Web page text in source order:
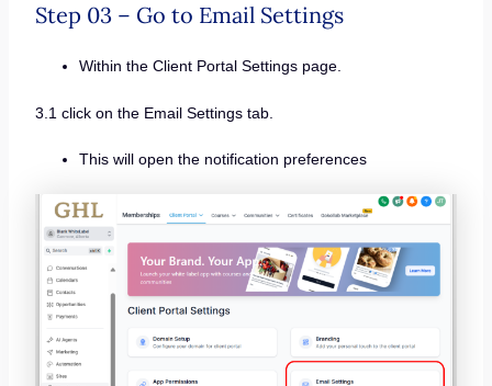
Step 03 – Go to Email Settings
Within the Client Portal Settings page.
3.1 click on the Email Settings tab.
This will open the notification preferences